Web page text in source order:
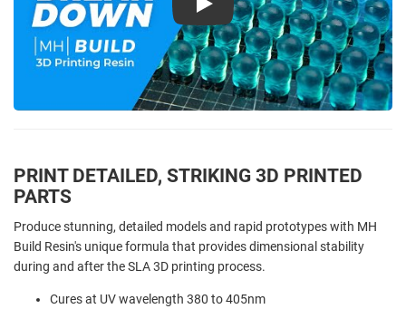
Play
PRINT DETAILED, STRIKING 3D PRINTED
PARTS
Produce stunning, detailed models and rapid prototypes with MH
Build Resin's unique formula that provides dimensional stability
during and after the SLA 3D printing process.
Cures at UV wavelength 380 to 405nm